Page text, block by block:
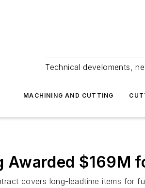
Technical develoments,
MACHINING AND CUTTING
Awarded $169M
covers long-leadtime items for